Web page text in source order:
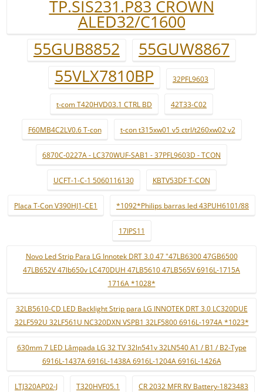
TP.SIS231.P83 CROWN
ALED32/C1600
55GUB8852
55GUW8867
55VLX7810BP
32PFL9603
t-com T420HVD03.1 CTRL BD 42T33-C02
F60MB4C2LV0.6 T-con t-con t315xw01 v5 ctrl/t260xw02 v2
6870C-0227A - LC370WUF-SAB1 - 37PFL9603D - TCON
UCFT-1-C-1 5060116130 KBTV53DF T-CON
Placa T-Con V390HJ1-CE1 *1092*Philips barras led 43PUH6101/88
17IPS11
Novo Led Strip Para LG Innotek DRT 3.0 47 "47LB6300 47GB6500
47LB652V 47lb650v LC470DUH 47LB5610 47LB565V 6916L-1715A
1716A *1028*
32LB5610-CD LED Backlight Strip para LG INNOTEK DRT 3.0 LC320DUE
32LF592U 32LF561U NC320DXN VSPB1 32LF5800 6916L-1974A *1023*
630mm 7 LED Lâmpada LG 32 TV 32ln541v 32LN540 A1 / B1 / B2-Type
6916L-1437A 6916L-1438A 6916L-1204A 6916L-1426A
LTJ320AP02-J T320HVF05.1 CR 2032 MFR RV Battery-1823483